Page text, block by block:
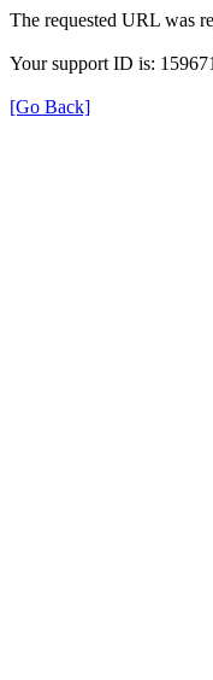
The requested URL was
Your support ID is:
[Go Back]